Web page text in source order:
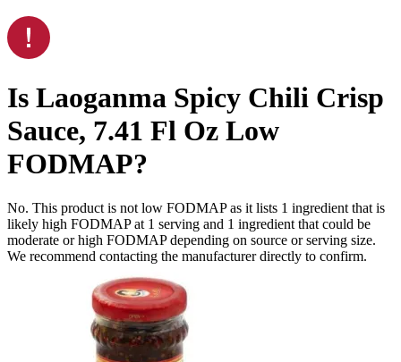
Is Laoganma Spicy Chili Crisp
Sauce, 7.41 Fl Oz Low
FODMAP?
No. This product is not low FODMAP as it lists 1 ingredient that is
likely high FODMAP at 1 serving and 1 ingredient that could be
moderate or high FODMAP depending on source or serving size.
We recommend contacting the manufacturer directly to confirm.